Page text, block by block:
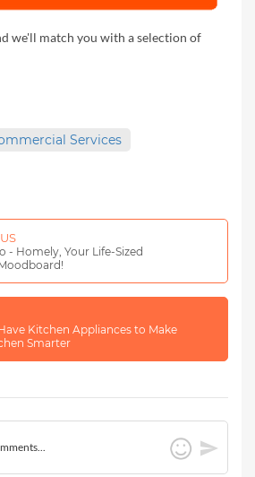
we'll match you with a selection of
Services
- Homely, Your Life-Sized
Kitchen Appliances to Make
Smarter